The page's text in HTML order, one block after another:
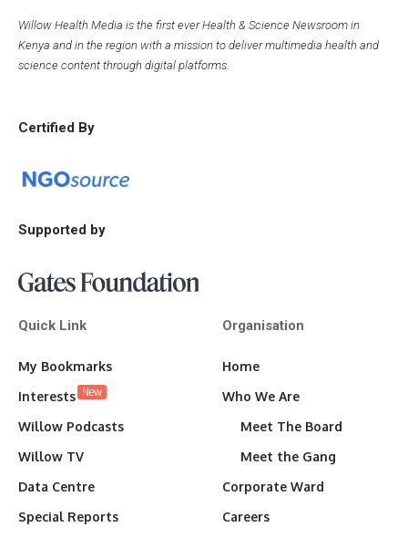
Willow Health Media is the first ever Health & Science Newsroom in
Kenya and in the region with a mission to deliver multimedia health and
science content through digital platforms.
Certified By
Supported by
Quick Link
My Bookmarks
Interests New
Willow Podcasts
Willow TV
Data Centre
Special Reports
Organisation
Home
Who We Are
Meet The Board
Meet the Gang
Corporate Ward
Careers